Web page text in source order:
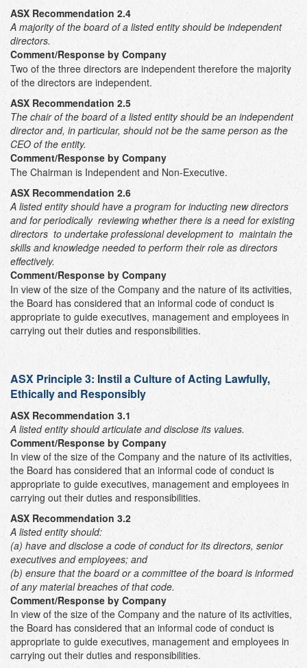
ASX Recommendation 2.4
A majority of the board of a listed entity should be independent
directors.
Comment/Response by Company
Two of the three directors are independent therefore the majority
of the directors are independent.
ASX Recommendation 2.5
The chair of the board of a listed entity should be an independent
director and, in particular, should not be the same person as the
CEO of the entity.
Comment/Response by Company
The Chairman is Independent and Non-Executive.
ASX Recommendation 2.6
A listed entity should have a program for inducting new directors
and for periodically reviewing whether there is a need for existing
directors to undertake professional development to maintain the
skills and knowledge needed to perform their role as directors
effectively.
Comment/Response by Company
In view of the size of the Company and the nature of its activities,
the Board has considered that an informal code of conduct is
appropriate to guide executives, management and employees in
carrying out their duties and responsibilities.
ASX Principle 3: Instil a Culture of Acting Lawfully,
Ethically and Responsibly
ASX Recommendation 3.1
A listed entity should articulate and disclose its values.
Comment/Response by Company
In view of the size of the Company and the nature of its activities,
the Board has considered that an informal code of conduct is
appropriate to guide executives, management and employees in
carrying out their duties and responsibilities.
ASX Recommendation 3.2
A listed entity should:
(a) have and disclose a code of conduct for its directors, senior
executives and employees; and
(b) ensure that the board or a committee of the board is informed
of any material breaches of that code.
Comment/Response by Company
In view of the size of the Company and the nature of its activities,
the Board has considered that an informal code of conduct is
appropriate to guide executives, management and employees in
carrying out their duties and responsibilities.